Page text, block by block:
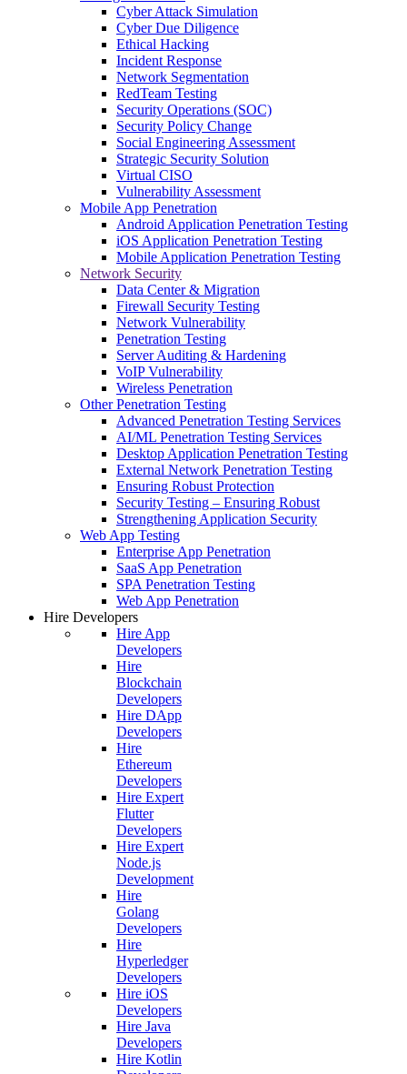
Cyber Attack Simulation
Cyber Due Diligence
Ethical Hacking
Incident Response
Network Segmentation
RedTeam Testing
Security Operations (SOC)
Security Policy Change
Social Engineering Assessment
Strategic Security Solution
Virtual CISO
Vulnerability Assessment
Mobile App Penetration
Android Application Penetration Testing
iOS Application Penetration Testing
Mobile Application Penetration Testing
Network Security
Data Center & Migration
Firewall Security Testing
Network Vulnerability
Penetration Testing
Server Auditing & Hardening
VoIP Vulnerability
Wireless Penetration
Other Penetration Testing
Advanced Penetration Testing Services
AI/ML Penetration Testing Services
Desktop Application Penetration Testing
External Network Penetration Testing
Ensuring Robust Protection
Security Testing – Ensuring Robust
Strengthening Application Security
Web App Testing
Enterprise App Penetration
SaaS App Penetration
SPA Penetration Testing
Web App Penetration
Hire Developers
Hire App
Developers
Hire
Blockchain
Developers
Hire DApp
Developers
Hire
Ethereum
Developers
Hire Expert
Flutter
Developers
Hire Expert
Node.js
Development
Hire
Golang
Developers
Hire
Hyperledger
Developers
Hire iOS
Developers
Hire Java
Developers
Hire Kotlin